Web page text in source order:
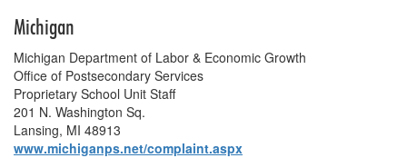
Michigan
Michigan Department of Labor & Economic Growth
Office of Postsecondary Services
Proprietary School Unit Staff
201 N. Washington Sq.
Lansing, MI 48913
www.michiganps.net/complaint.aspx